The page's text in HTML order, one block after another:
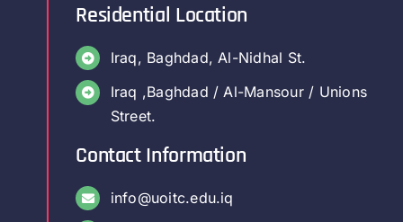
Residential Location
Iraq, Baghdad, Al-Nidhal St.
Iraq ,Baghdad / Al-Mansour / Unions
Street.
Contact Information
info@uoitc.edu.iq